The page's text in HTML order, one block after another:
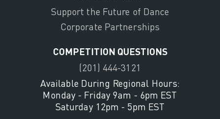
Support the Future of Dance
Corporate Partnerships
COMPETITION QUESTIONS
(201) 444-3121
Available During Regional Hours:
Monday - Friday 9am - 6pm EST
Saturday 12pm - 5pm EST